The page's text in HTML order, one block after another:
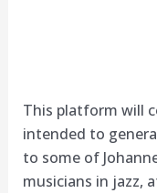
This platform will
intended to
to some of
musicians in jazz,